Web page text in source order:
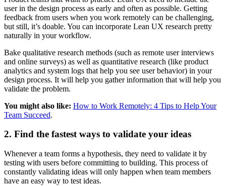
user in the design process as early and often as possible. Getting
feedback from users when you work remotely can be challenging,
but still, it’s doable. You can incorporate Lean UX research pretty
naturally in your workflow.
Bake qualitative research methods (such as remote user interviews
and online surveys) as well as quantitative research (like product
analytics and system logs that help you see user behavior) in your
design process. It will help you gather information that will help you
validate the problem.
You might also like: How to Work Remotely: 4 Tips to Help Your
Team Succeed.
2. Find the fastest ways to validate your ideas
Whenever a team forms a hypothesis, they need to validate it by
testing with users before committing to building. This process of
constantly validating ideas will only happen when team members
have an easy way to test ideas.